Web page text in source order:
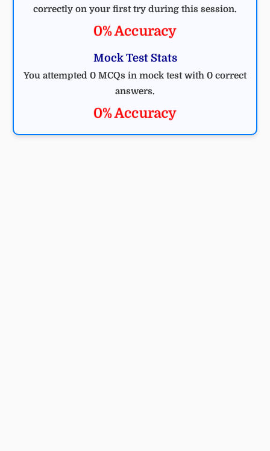
correctly on your first try during this session.
0% Accuracy
Mock Test Stats
You attempted 0 MCQs in mock test with 0 correct
answers.
0% Accuracy